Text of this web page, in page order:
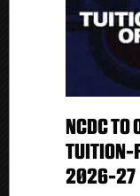
NCDC TO
TUITION-
2026-27